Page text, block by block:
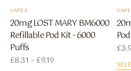
VAPES
20mg LOST MARY BM6000
Refillable Pod Kit - 6000
Puffs
£8.31 – £9.19 Price range: £8.31
£